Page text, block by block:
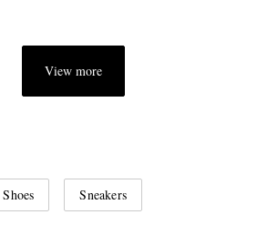
View more
Shoes Sneakers